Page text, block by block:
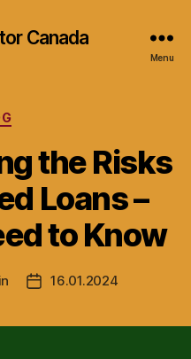
Canada
Menu
the Risks
Loans –
to Know
Post16.01.2024